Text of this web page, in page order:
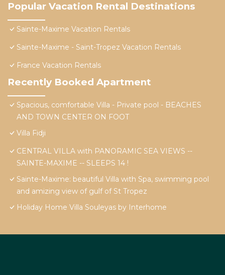
Popular Vacation Rental Destinations
Sainte-Maxime Vacation Rentals
Sainte-Maxime - Saint-Tropez Vacation Rentals
France Vacation Rentals
Recently Booked Apartment
Spacious, comfortable Villa - Private pool - BEACHES
AND TOWN CENTER ON FOOT
Villa Fidji
CENTRAL VILLA with PANORAMIC SEA VIEWS --
SAINTE-MAXIME -- SLEEPS 14 !
Sainte-Maxime: beautiful Villa with Spa, swimming pool
and amizing view of gulf of St Tropez
Holiday Home Villa Souleyas by Interhome